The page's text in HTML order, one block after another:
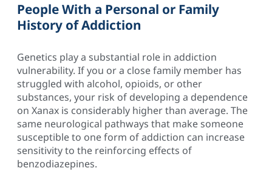
People With a Personal or Family
History of Addiction
Genetics play a substantial role in addiction
vulnerability. If you or a close family member has
struggled with alcohol, opioids, or other
substances, your risk of developing a dependence
on Xanax is considerably higher than average. The
same neurological pathways that make someone
susceptible to one form of addiction can increase
sensitivity to the reinforcing effects of
benzodiazepines.